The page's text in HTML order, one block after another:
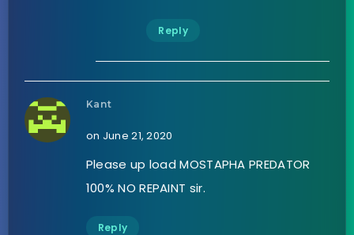
Reply
Kant
on June 21, 2020
Please up load MOSTAPHA PREDATOR
100% NO REPAINT sir.
Reply